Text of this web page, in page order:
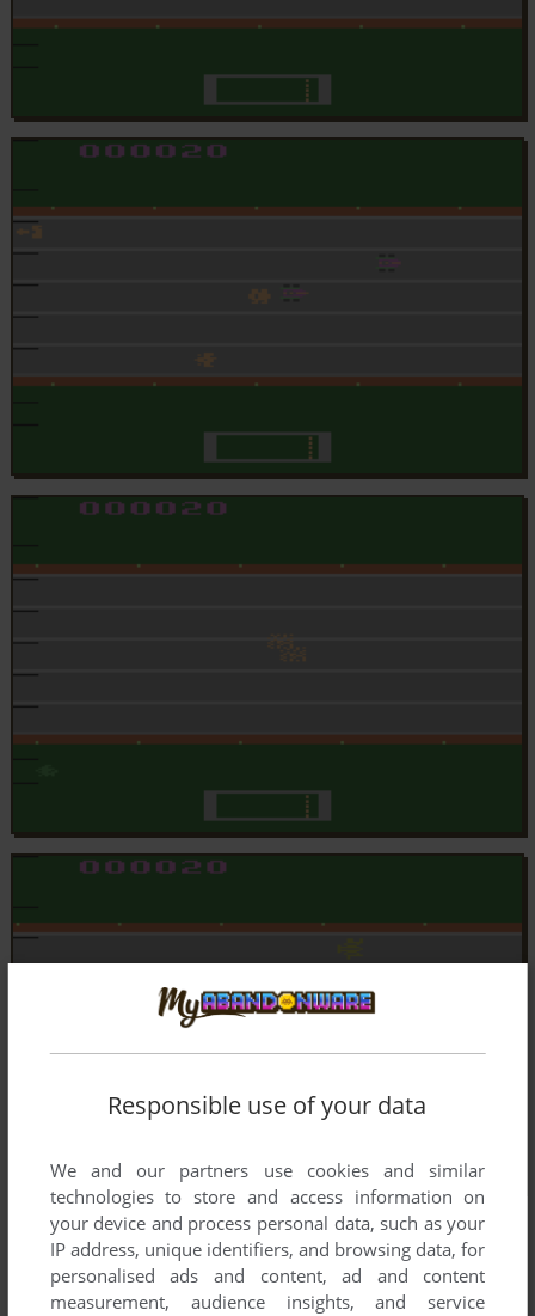
Responsible use of your data
We and our partners use cookies and similar
technologies to store and access information on
your device and process personal data, such as your
IP address, unique identifiers, and browsing data, for
personalised ads and content, ad and content
measurement, audience insights, and service